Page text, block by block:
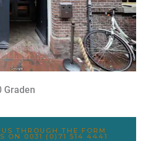
Graden
THROUGH THE FORM
ON 0031 (0)71 514 4441